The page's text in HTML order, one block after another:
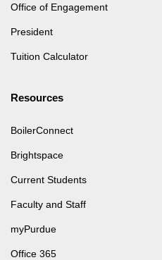
Office of Engagement
President
Tuition Calculator
Resources
BoilerConnect
Brightspace
Current Students
Faculty and Staff
myPurdue
Office 365